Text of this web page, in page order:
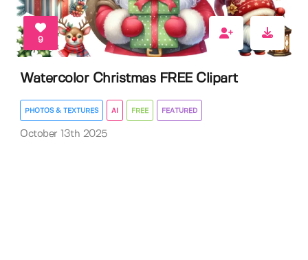
9
Watercolor Christmas FREE Clipart
PHOTOS & TEXTURES AI FREE FEATURED
October 13th 2025